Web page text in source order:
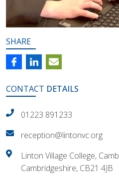
SHARE
CONTACT DETAILS
01223 891233
reception@lintonvc.org
Linton Village College,
Cambridgeshire, CB21 4JB